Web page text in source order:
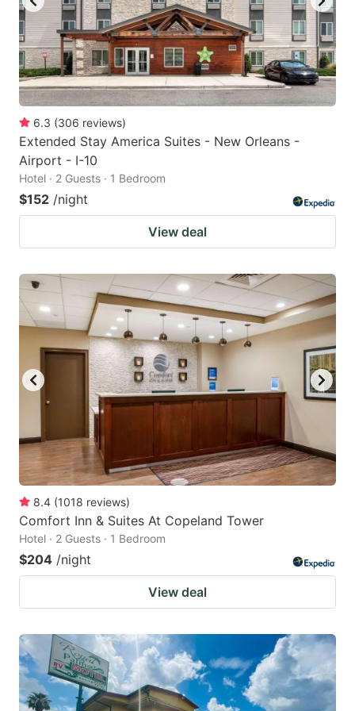
6.3 (306 reviews)
Extended Stay America Suites - New Orleans -
Airport - I-10
Hotel · 2 Guests · 1 Bedroom
$152 /night
View deal
8.4 (1018 reviews)
Comfort Inn & Suites At Copeland Tower
Hotel · 2 Guests · 1 Bedroom
$204 /night
View deal